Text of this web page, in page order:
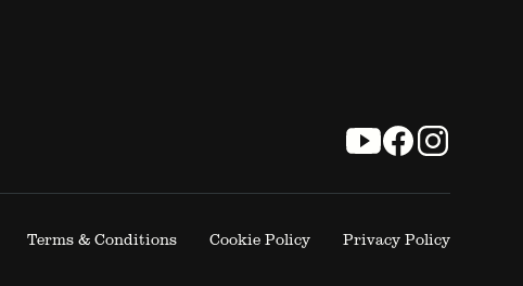
Terms & Conditions Cookie Policy Privacy Policy